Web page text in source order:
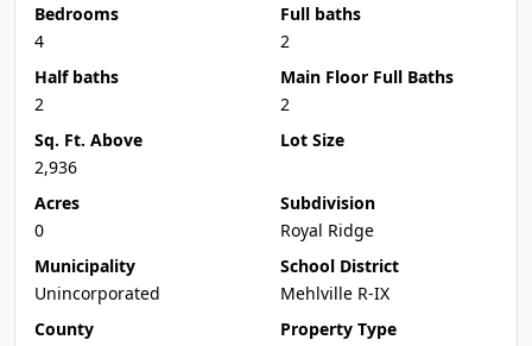
Bedrooms
4
Full baths
2
Half baths
2
Main Floor Full Baths
2
Sq. Ft. Above
2,936
Lot Size
Acres
0
Subdivision
Royal Ridge
Municipality
Unincorporated
School District
Mehlville R-IX
County
Property Type